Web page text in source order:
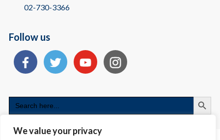
We value your privacy
02-730-3366
Follow us
Search
for: